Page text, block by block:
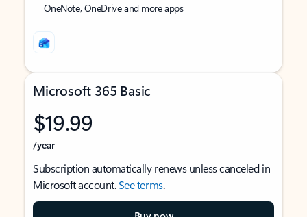
OneNote, OneDrive and more apps
Microsoft 365 Basic
$19.99
/year
Subscription automatically renews unless canceled in
Microsoft account.See terms.